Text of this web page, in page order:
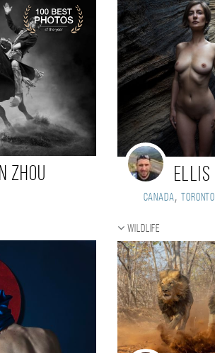
Zhou Ellis
Canada, Toronto
Wildlife